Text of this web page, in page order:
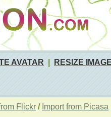
AVATAR RESIZE
Flickr / Import from Picasa